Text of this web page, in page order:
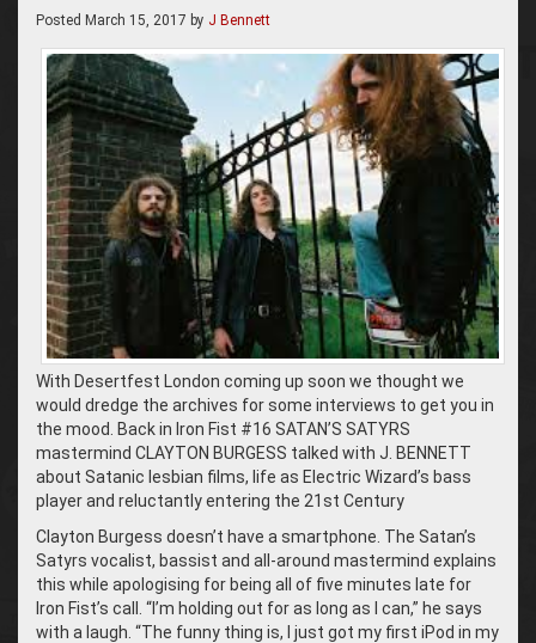
Posted March 15, 2017 by J Bennett
With Desertfest London coming up soon we thought we
would dredge the archives for some interviews to get you in
the mood. Back in Iron Fist #16 SATAN’S SATYRS
mastermind CLAYTON BURGESS talked with J. BENNETT
about Satanic lesbian films, life as Electric Wizard’s bass
player and reluctantly entering the 21st Century
Clayton Burgess doesn’t have a smartphone. The Satan’s
Satyrs vocalist, bassist and all-around mastermind explains
this while apologising for being all of five minutes late for
Iron Fist’s call. “I’m holding out for as long as I can,” he says
with a laugh. “The funny thing is, I just got my first iPod in my